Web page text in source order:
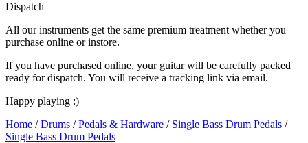
Dispatch
All our instruments get the same premium treatment whether you
purchase online or instore.
If you have purchased online, your guitar will be carefully packed
ready for dispatch. You will receive a tracking link via email.
Happy playing :)
Home /Drums /Pedals & Hardware / Single Bass Drum Pedals /
Single Bass Drum Pedals